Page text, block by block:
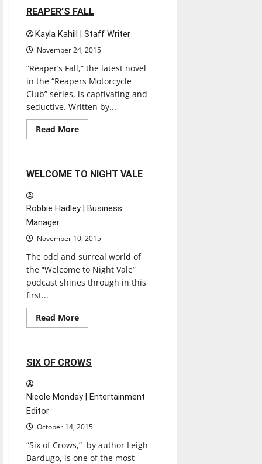
YOU
IN
1 minute read
REAPER’S FALL
Kayla Kahill | Staff Writer
November 24, 2015
“Reaper’s Fall,” the latest novel
in the “Reapers Motorcycle
Club” series, is captivating and
seductive. Written by...
Read MoreRead
more
1 minute read
Books
Entertainment
Reviews
WELCOME TO NIGHT VALE
Robbie Hadley | Business
Manager
November 10, 2015
The odd and surreal world of
the “Welcome to Night Vale”
podcast shines through in this
first...
Read MoreRead
more
NIGHT
VALE
1 minute read
Books
Entertainment
Experiences
SIX OF CROWS
Nicole Monday | Entertainment
Editor
October 14, 2015
“Six of Crows,” by author Leigh
Bardugo, is one of the most